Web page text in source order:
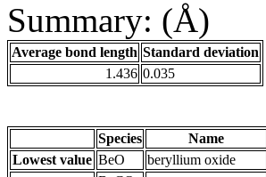
Summary: (Å)
Average bond length Standard deviation
1.436 0.035
Species Name
Lowest value BeO beryllium oxide